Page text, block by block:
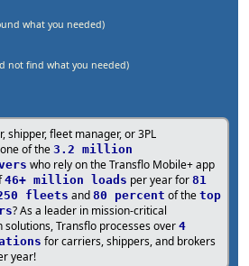
what you needed)
not find what you needed)
shipper, fleet manager, or 3PL
of the 3.2 million
who rely on the Transflo Mobile+ app
46+ million loads per year for 81
fleets and 80 percent of the top
? As a leader in mission-critical
Transflo processes over 4
for carriers, shippers, and brokers
year!